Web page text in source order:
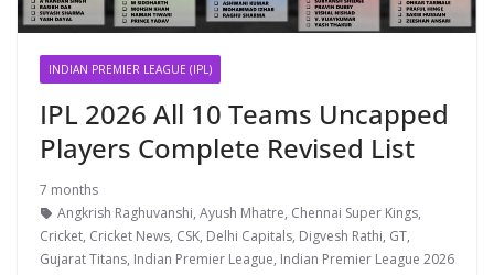
INDIAN PREMIER LEAGUE (IPL)
IPL 2026 All 10 Teams Uncapped
Players Complete Revised List
7 months
Angkrish Raghuvanshi, Ayush Mhatre, Chennai Super Kings,
Cricket, Cricket News, CSK, Delhi Capitals, Digvesh Rathi, GT,
Gujarat Titans, Indian Premier League, Indian Premier League 2026